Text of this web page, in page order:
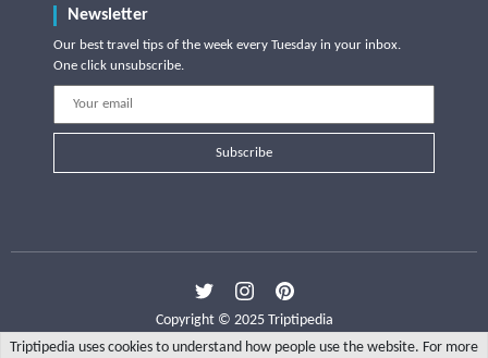
Newsletter
Our best travel tips of the week every Tuesday in your inbox.
One click unsubscribe.
Subscribe
Copyright © 2025 Triptipedia
Triptipedia uses cookies to understand how people use the website. For more